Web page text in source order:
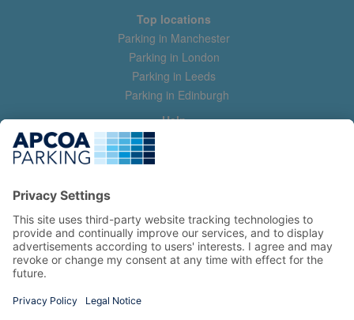
Top locations
Parking in Manchester
Parking in London
Parking in Leeds
Parking in Edinburgh
Help
Contact us
Help & feedback
Manage my booking
Information
Privacy Policy
Terms and Conditions